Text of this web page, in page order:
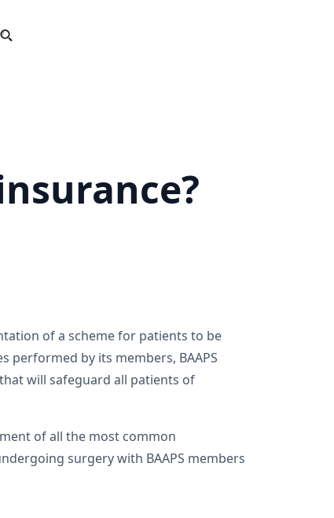
of a scheme for patients to be
performed by its members, BAAPS
will safeguard all patients of
of all the most common
surgery with BAAPS members